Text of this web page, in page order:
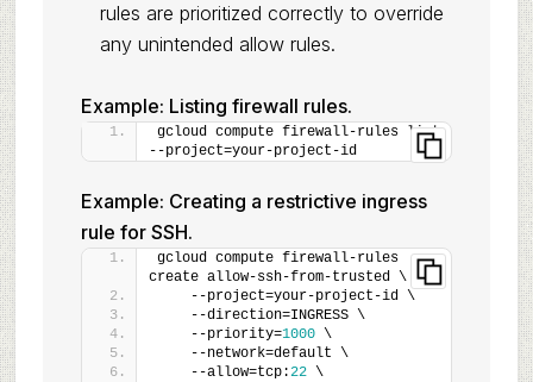
rules are prioritized correctly to override
any unintended allow rules.
Example: Listing firewall rules.
gcloud compute firewall-rules list
--project=your-project-id
Example: Creating a restrictive ingress
rule for SSH.
gcloud compute firewall-rules
create allow-ssh-from-trusted \
    --project=your-project-id \
    --direction=INGRESS \
    --priority=
1000 \
    --network=default \
    --allow=tcp:
22 \